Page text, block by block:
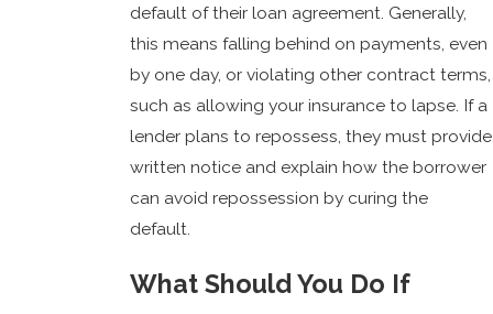
default of their loan agreement. Generally,
this means falling behind on payments, even
by one day, or violating other contract terms,
such as allowing your insurance to lapse. If a
lender plans to repossess, they must provide
written notice and explain how the borrower
can avoid repossession by curing the
default.
What Should You Do If